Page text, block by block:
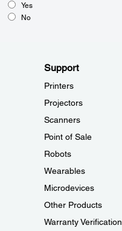
Yes
No
Support
Printers
Projectors
Scanners
Point of Sale
Robots
Wearables
Microdevices
Other Products
Warranty Verification